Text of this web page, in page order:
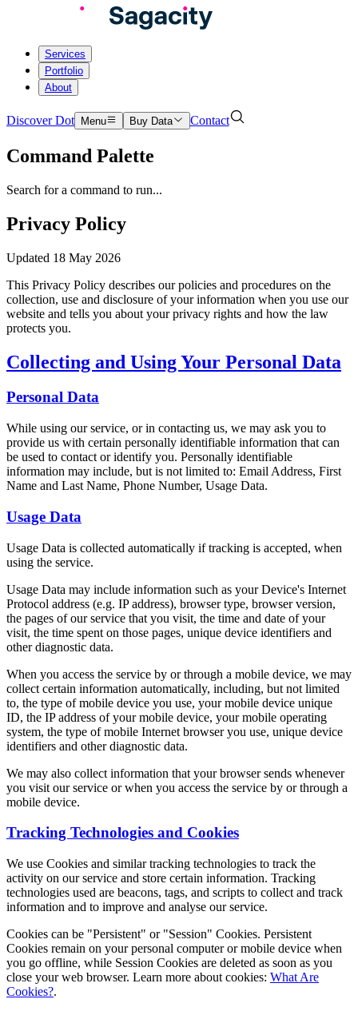
Services
Portfolio
About
Discover Dot Menu Buy Data Contact
Command Palette
Search for a command to run...
Privacy Policy
Updated 18 May 2026
This Privacy Policy describes our policies and procedures on the
collection, use and disclosure of your information when you use our
website and tells you about your privacy rights and how the law
protects you.
Collecting and Using Your Personal Data
Personal Data
While using our service, or in contacting us, we may ask you to
provide us with certain personally identifiable information that can
be used to contact or identify you. Personally identifiable
information may include, but is not limited to: Email Address, First
Name and Last Name, Phone Number, Usage Data.
Usage Data
Usage Data is collected automatically if tracking is accepted, when
using the service.
Usage Data may include information such as your Device's Internet
Protocol address (e.g. IP address), browser type, browser version,
the pages of our service that you visit, the time and date of your
visit, the time spent on those pages, unique device identifiers and
other diagnostic data.
When you access the service by or through a mobile device, we may
collect certain information automatically, including, but not limited
to, the type of mobile device you use, your mobile device unique
ID, the IP address of your mobile device, your mobile operating
system, the type of mobile Internet browser you use, unique device
identifiers and other diagnostic data.
We may also collect information that your browser sends whenever
you visit our service or when you access the service by or through a
mobile device.
Tracking Technologies and Cookies
We use Cookies and similar tracking technologies to track the
activity on our service and store certain information. Tracking
technologies used are beacons, tags, and scripts to collect and track
information and to improve and analyse our service.
Cookies can be "Persistent" or "Session" Cookies. Persistent
Cookies remain on your personal computer or mobile device when
you go offline, while Session Cookies are deleted as soon as you
close your web browser. Learn more about cookies: What Are
Cookies?.